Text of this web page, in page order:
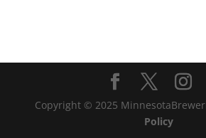
Copyright © 2025
Policy